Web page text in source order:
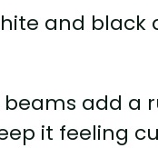
and
add a
it feeling